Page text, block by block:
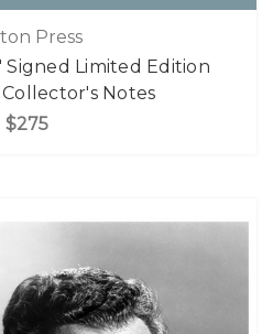
Press
Signed Limited Edition
Notes
$275